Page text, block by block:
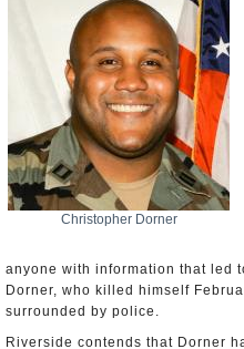
Christopher Dorner
anyone with information that led
Dorner, who killed himself
surrounded by police.
Riverside contends that Dorner